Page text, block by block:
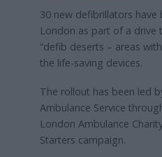
30 new defibrillators have
London as part of a drive
“defib deserts – areas
the life-saving devices.
The rollout has been led
Ambulance Service
London Ambulance
Starters campaign.